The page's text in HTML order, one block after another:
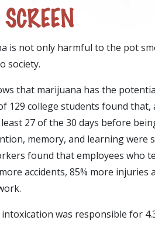
is not only harmful to the pot
society.
that marijuana has the
129 college students found
27 of the 30 days before
memory, and learning were
found that employees who
accidents, 85% more injuries
was responsible for